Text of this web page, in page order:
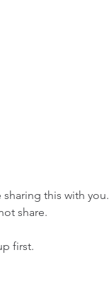
this with you.
share.
first.